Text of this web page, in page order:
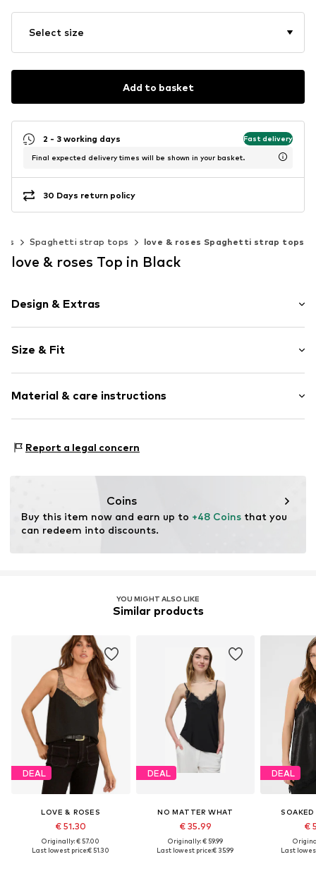
Select size
Add to basket
2 - 3 working days Fast delivery
Final expected delivery times will be shown in your basket.
30 Days return policy
Spaghetti strap tops love & roses Spaghetti strap tops
love & roses Top in Black
Design & Extras
Spaghetti straps
V-neck
Cut-outs
Item no. AR162906
Size & Fit
Length: Normal length
Style fit: Normal fit
Size Chart
Material & care instructions
Country of origin: China
Report a legal concern
Coins
Buy this item now and earn up to +48 Coins that you
can redeem into discounts.
YOU MIGHT ALSO LIKE
Similar products
DEAL
LOVE & ROSES
€ 51.30
Originally: € 57.00
Last lowest price:€ 51.30
DEAL
NO MATTER WHAT
€ 35.99
Originally: € 59.99
Last lowest price:€ 35.99
DEAL
€
Last